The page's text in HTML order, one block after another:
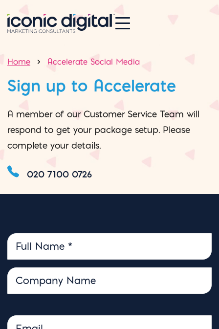
Home Accelerate Social Media
Sign up to Accelerate
A member of our Customer Service Team will
respond to get your package setup. Please
complete your details.
020 7100 0726